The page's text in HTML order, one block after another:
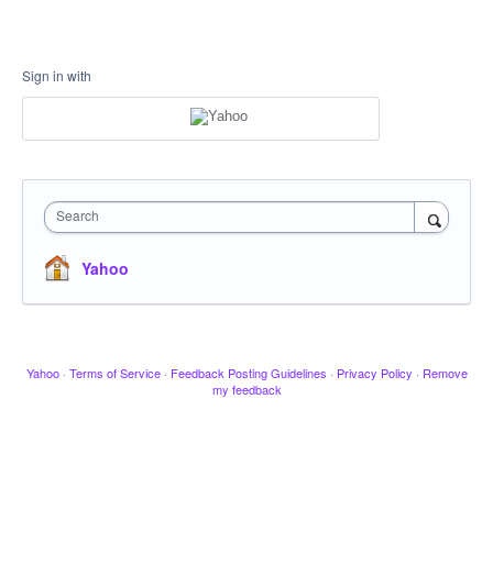
Sign in with
Search
Yahoo
Yahoo · Terms of Service · Feedback Posting Guidelines · Privacy Policy · Remove
my feedback